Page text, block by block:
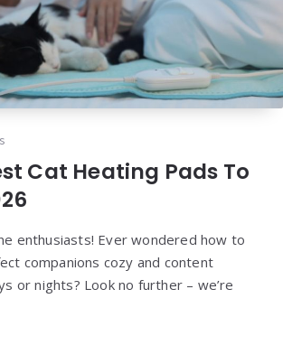
Cat Heating Pads To
enthusiasts! Ever wondered how to
companions cozy and content
or nights? Look no further – we’re